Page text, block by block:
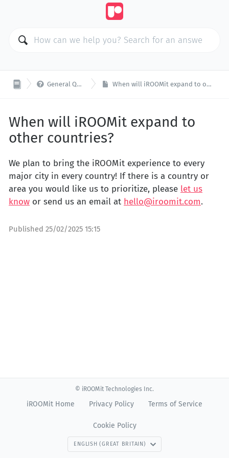
 General Questions When will iROOMit expand to other countries?
When will iROOMit expand to
other countries?
We plan to bring the iROOMit experience to every
major city in every country! If there is a country or
area you would like us to prioritize, please let us
know or send us an email at hello@iroomit.com.
Published 25/02/2025 15:15
© iROOMit Technologies Inc.
iROOMit Home Privacy Policy Terms of Service
Cookie Policy
ENGLISH (GREAT BRITAIN)